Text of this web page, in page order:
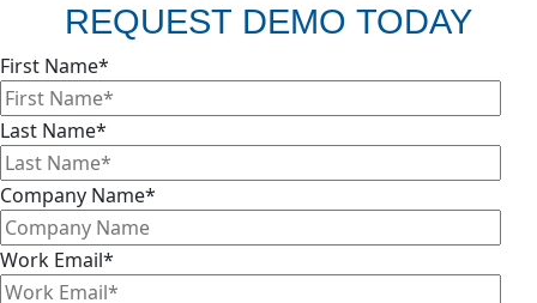
REQUEST DEMO TODAY
First Name*
Last Name*
Company Name*
Work Email*